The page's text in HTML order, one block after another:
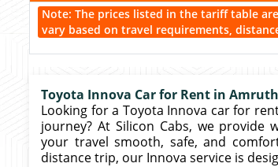
Note: The prices listed in the tariff table
vary based on travel requirements,
Toyota Innova Car for Rent in
Looking for a Toyota Innova car for
journey? At Silicon Cabs, we provide
your travel smooth, safe, and
distance trip, our Innova service is